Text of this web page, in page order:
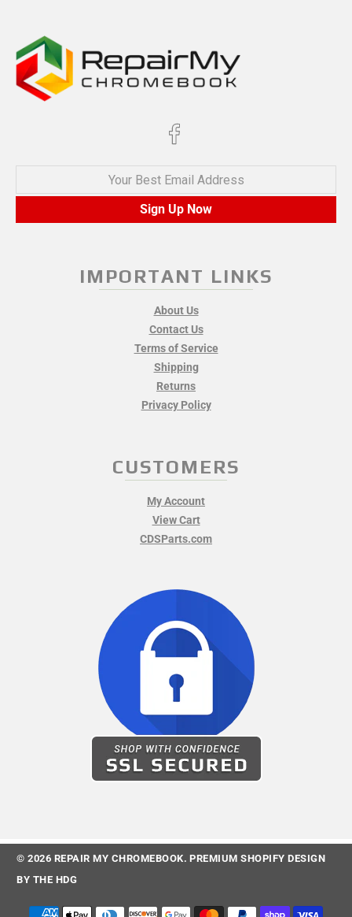
Your Best Email Address
Sign Up Now
IMPORTANT LINKS
About Us
Contact Us
Terms of Service
Shipping
Returns
Privacy Policy
CUSTOMERS
My Account
View Cart
CDSParts.com
© 2026 REPAIR MY CHROMEBOOK. PREMIUM SHOPIFY DESIGN
BY THE HDG